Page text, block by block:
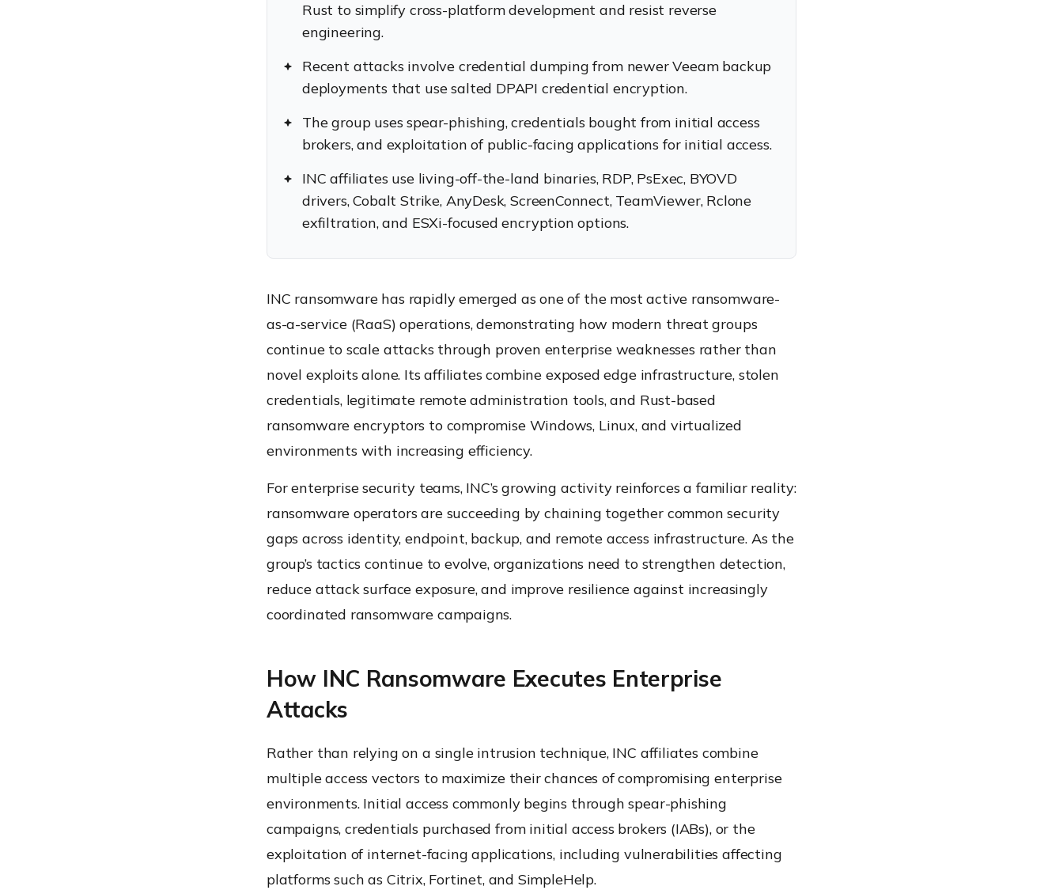
Rust to simplify cross-platform development and resist reverse
engineering.
Recent attacks involve credential dumping from newer Veeam backup
deployments that use salted DPAPI credential encryption.
The group uses spear-phishing, credentials bought from initial access
brokers, and exploitation of public-facing applications for initial access.
INC affiliates use living-off-the-land binaries, RDP, PsExec, BYOVD
drivers, Cobalt Strike, AnyDesk, ScreenConnect, TeamViewer, Rclone
exfiltration, and ESXi-focused encryption options.
INC ransomware has rapidly emerged as one of the most active ransomware-
as-a-service (RaaS) operations, demonstrating how modern threat groups
continue to scale attacks through proven enterprise weaknesses rather than
novel exploits alone. Its affiliates combine exposed edge infrastructure, stolen
credentials, legitimate remote administration tools, and Rust-based
ransomware encryptors to compromise Windows, Linux, and virtualized
environments with increasing efficiency.
For enterprise security teams, INC’s growing activity reinforces a familiar reality:
ransomware operators are succeeding by chaining together common security
gaps across identity, endpoint, backup, and remote access infrastructure. As the
group’s tactics continue to evolve, organizations need to strengthen detection,
reduce attack surface exposure, and improve resilience against increasingly
coordinated ransomware campaigns.
How INC Ransomware Executes Enterprise
Attacks
Rather than relying on a single intrusion technique, INC affiliates combine
multiple access vectors to maximize their chances of compromising enterprise
environments. Initial access commonly begins through spear-phishing
campaigns, credentials purchased from initial access brokers (IABs), or the
exploitation of internet-facing applications, including vulnerabilities affecting
platforms such as Citrix, Fortinet, and SimpleHelp.